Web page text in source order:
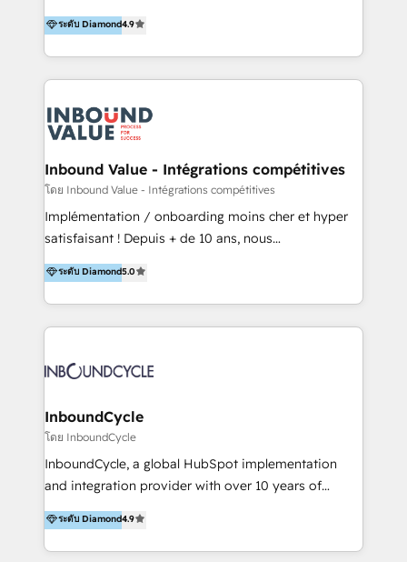
partner. Efficiency through Technology in Marketing
& Sales! Since 1994, we constantly seek and develop
new digital solutions that allow marketing and sales
to get done faster, better, and at lower costs. W4' s
marketing automation services to promotional
campaigns through to the creation of websites and
the programming of HubSpot apps & integrations.
As HubSpot Certified Trainer, we offer inbound- and
content marketing workshops as well as software
trainings. Furthermore W4 created the marketing
marketing trends and topics:
https://blog.marketingblatt.com/
ระดับ Diamond4.9
Inbound Value - Intégrations compétitives
โดย Inbound Value - Intégrations compétitives
Implémentation / onboarding moins cher et hyper
satisfaisant ! Depuis + de 10 ans, nous
accompagnons des entreprises dans
l’automatisation de leur croissance digitale via
HubSpot avec une approche compétitive. Nous
aidons nos clients à générer plus de RDV en
sommes une agence d’Inbound marketing et sales à
ระดับ Diamond5.0
InboundCycle
โดย InboundCycle
InboundCycle, a global HubSpot implementation
and integration provider with over 10 years of
experience, serves businesses in diverse industries.
With offices in Spain, Chile, Mexico, and Brazil, our
team of 100+ professionals deliver multilingual
ระดับ Diamond4.9